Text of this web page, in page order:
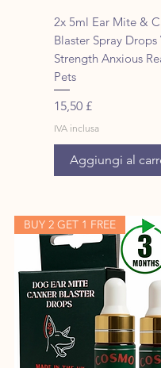
2x 5ml Ear Mite &
Blaster Spray Drops
Strength Anxious
Pets
Prezzo
15,50 £
IVA inclusa
Aggiungi al
BUY 2 GET 1 FREE